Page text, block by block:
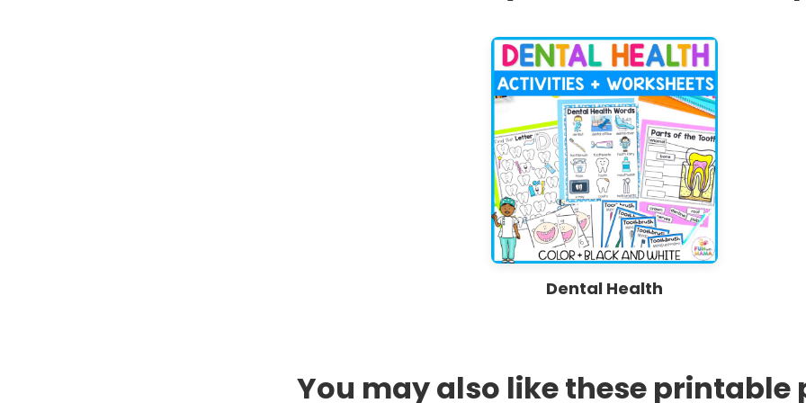
Dental Health
You may also like these printable